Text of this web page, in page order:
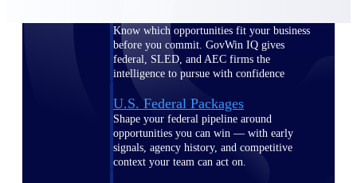
Know which opportunities fit your business
before you commit. GovWin IQ gives
federal, SLED, and AEC firms the
intelligence to pursue with confidence
U.S. Federal Packages
Shape your federal pipeline around
opportunities you can win — with early
signals, agency history, and competitive
context your team can act on.